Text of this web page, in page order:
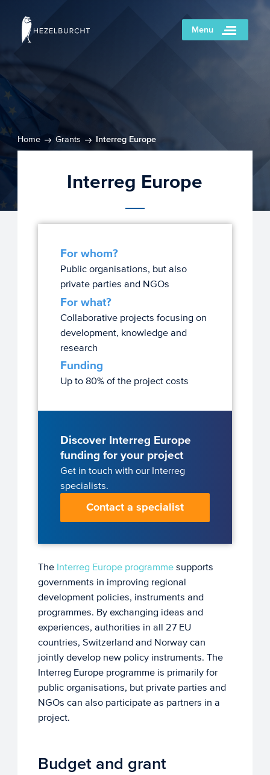
Menu
Home Grants Interreg Europe
Interreg Europe
For whom?
Public organisations, but also
private parties and NGOs
For what?
Collaborative projects focusing on
development, knowledge and
research
Funding
Up to 80% of the project costs
Discover Interreg Europe
funding for your project
Get in touch with our Interreg
specialists.
Contact a specialist
The Interreg Europe programmesupports
governments in improving regional
development policies, instruments and
programmes. By exchanging ideas and
experiences, authorities in all 27 EU
countries, Switzerland and Norway can
jointly develop new policy instruments. The
Interreg Europe programme is primarily for
public organisations, but private parties and
NGOs can also participate as partners in a
project.
Budget and grant